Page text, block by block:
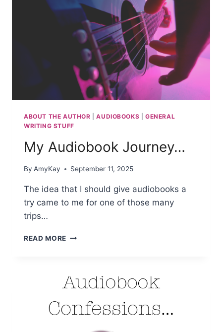
ABOUT THE AUTHOR |AUDIOBOOKS |GENERAL
WRITING STUFF
My Audiobook Journey…
By AmyKay September 11, 2025
The idea that I should give audiobooks a
try came to me for one of those many
trips…
READ MORE MY